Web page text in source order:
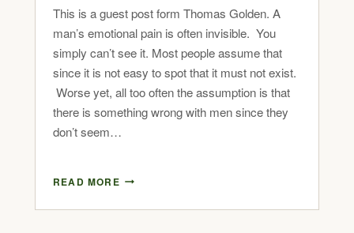
This is a guest post form Thomas Golden. A
man’s emotional pain is often invisible. You
simply can’t see it. Most people assume that
since it is not easy to spot that it must not exist.
Worse yet, all too often the assumption is that
there is something wrong with men since they
don’t seem…
READ MORE